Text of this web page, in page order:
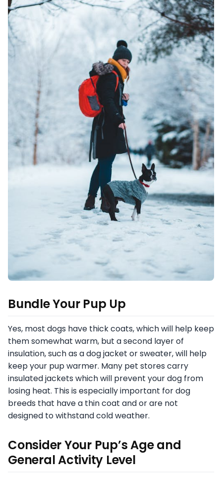
Bundle Your Pup Up
Yes, most dogs have thick coats, which will help keep
them somewhat warm, but a second layer of
insulation, such as a dog jacket or sweater, will help
keep your pup warmer. Many pet stores carry
insulated jackets which will prevent your dog from
losing heat. This is especially important for dog
breeds that have a thin coat and or are not
designed to withstand cold weather.
Consider Your Pup’s Age and
General Activity Level